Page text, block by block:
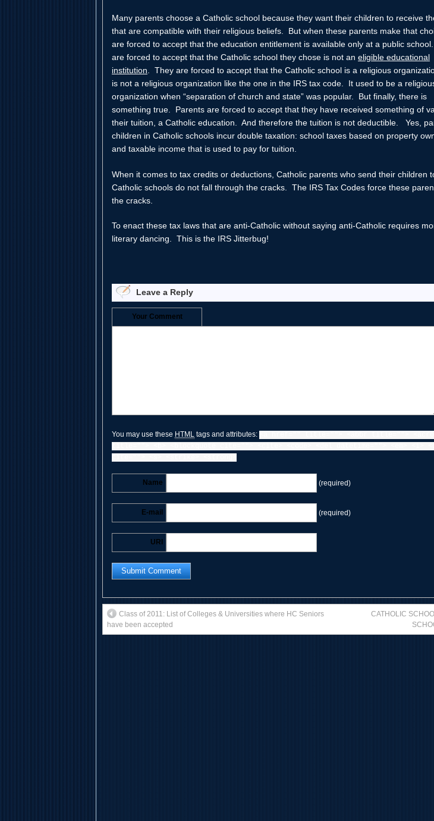
Many parents choose a Catholic school because they want their children to receive
that are compatible with their religious beliefs. But when these parents make that
are forced to accept that the education entitlement is available only at a public
are forced to accept that the Catholic school they chose is not an eligible educational
institution . They are forced to accept that the Catholic school is a religious
is not a religious organization like the one in the IRS tax code. It used to be a
organization when “separation of church and state” was popular. But finally, there is
something true. Parents are forced to accept that they have received something of
their tuition, a Catholic education. And therefore the tuition is not deductible. Yes,
children in Catholic schools incur double taxation: school taxes based on property
and taxable income that is used to pay for tuition.
When it comes to tax credits or deductions, Catholic parents who send their children
Catholic schools do not fall through the cracks. The IRS Tax Codes force these
the cracks.
To enact these tax laws that are anti-Catholic without saying anti-Catholic requires
literary dancing. This is the IRS Jitterbug!
Leave a Reply
Your Comment
You may use these HTML tags and attributes:
Name (required)
E-mail (required)
URI
Class of 2011: List of Colleges & Universities where HC Seniors
have been accepted
CATHOLIC